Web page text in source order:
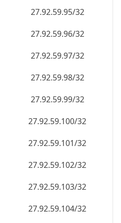
27.92.59.95/32
27.92.59.96/32
27.92.59.97/32
27.92.59.98/32
27.92.59.99/32
27.92.59.100/32
27.92.59.101/32
27.92.59.102/32
27.92.59.103/32
27.92.59.104/32